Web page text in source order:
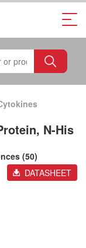
N-His
(50)
DATASHEET